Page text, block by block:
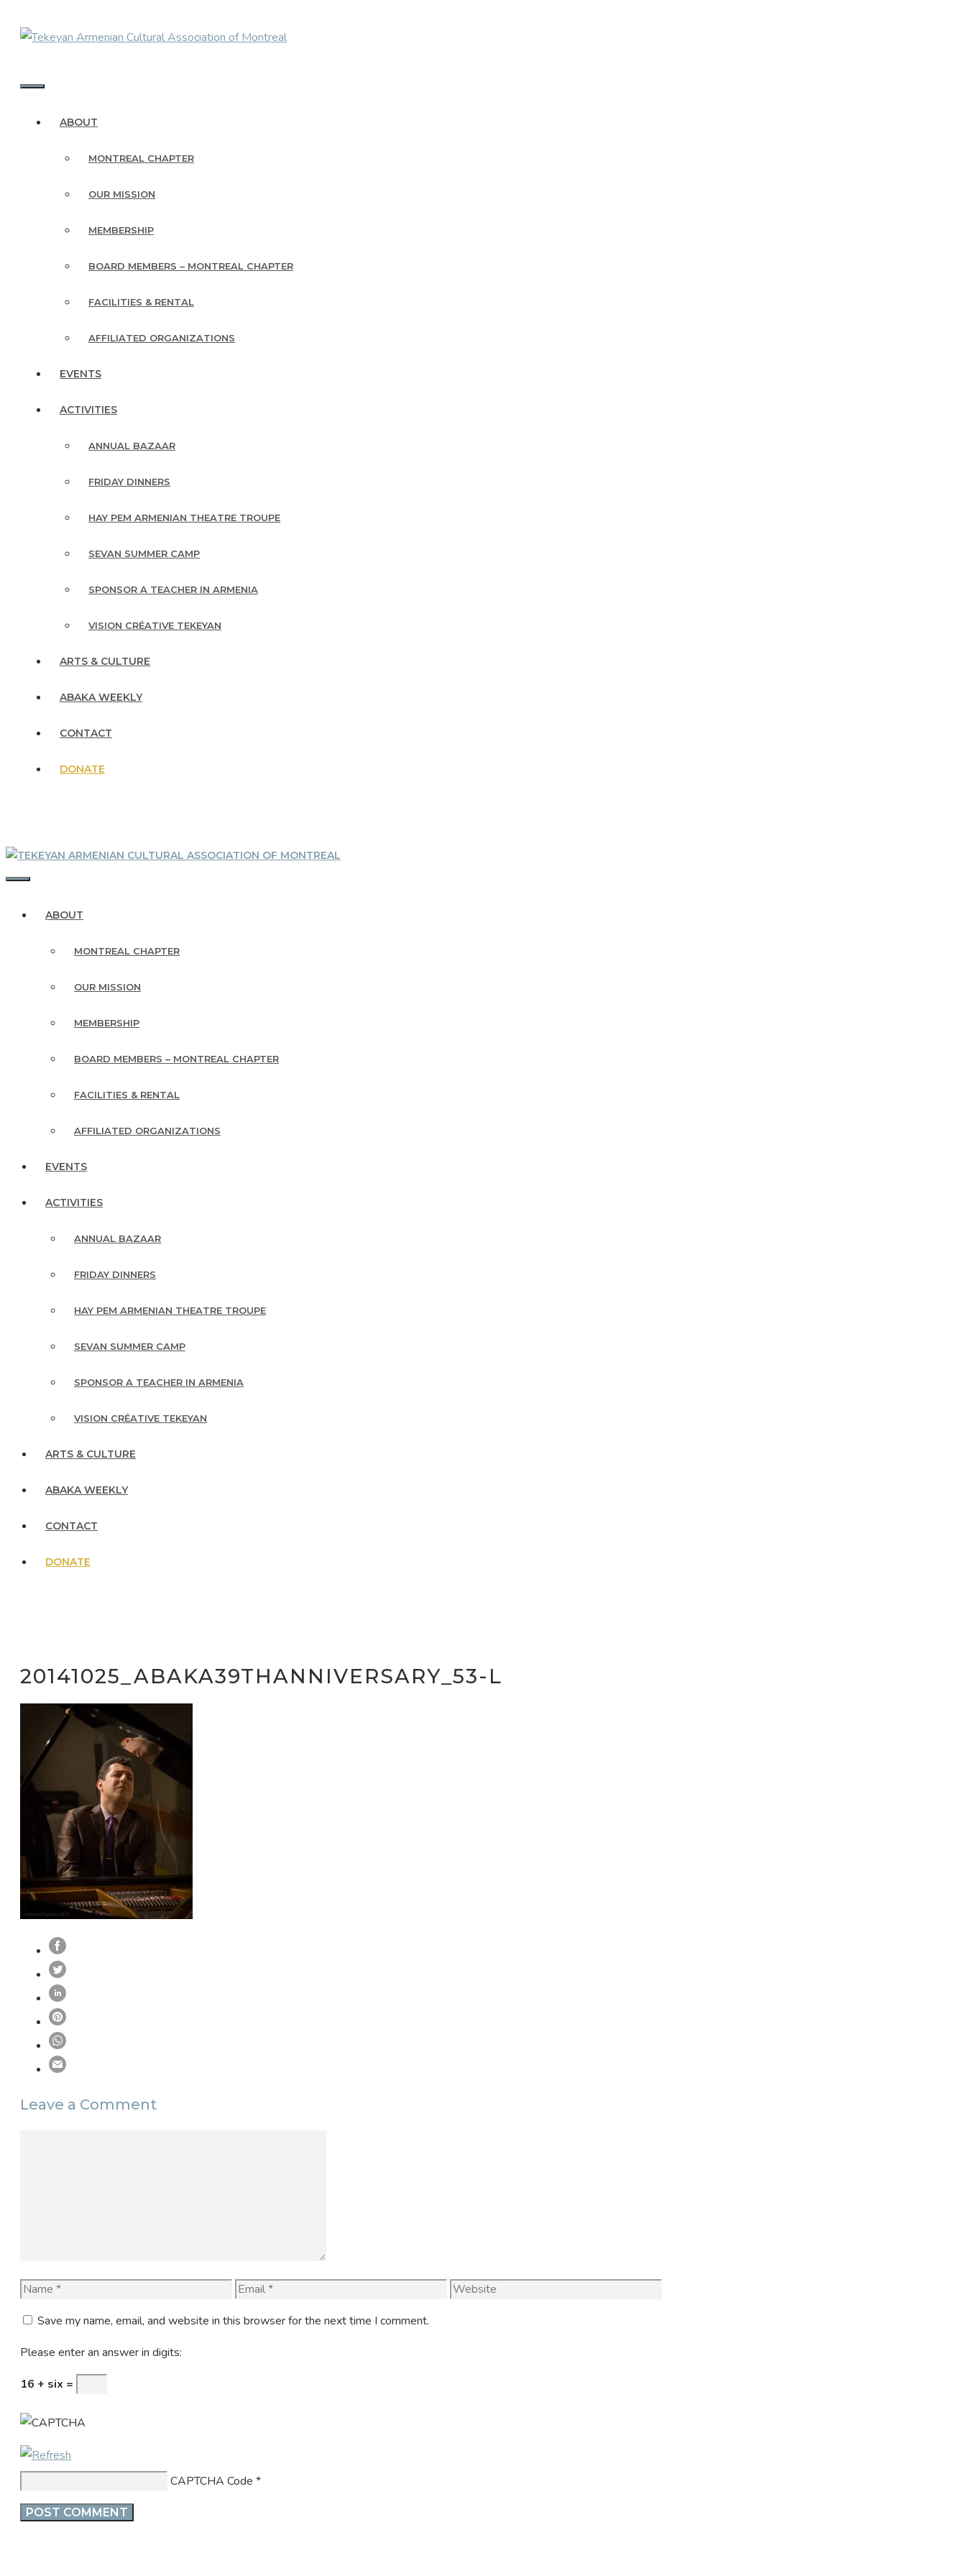
ABOUT
MONTREAL CHAPTER
OUR MISSION
MEMBERSHIP
BOARD MEMBERS – MONTREAL CHAPTER
FACILITIES & RENTAL
AFFILIATED ORGANIZATIONS
EVENTS
ACTIVITIES
ANNUAL BAZAAR
FRIDAY DINNERS
HAY PEM ARMENIAN THEATRE TROUPE
SEVAN SUMMER CAMP
SPONSOR A TEACHER IN ARMENIA
VISION CRÉATIVE TEKEYAN
ARTS & CULTURE
ABAKA WEEKLY
CONTACT
DONATE
ABOUT
MONTREAL CHAPTER
OUR MISSION
MEMBERSHIP
BOARD MEMBERS – MONTREAL CHAPTER
FACILITIES & RENTAL
AFFILIATED ORGANIZATIONS
EVENTS
ACTIVITIES
ANNUAL BAZAAR
FRIDAY DINNERS
HAY PEM ARMENIAN THEATRE TROUPE
SEVAN SUMMER CAMP
SPONSOR A TEACHER IN ARMENIA
VISION CRÉATIVE TEKEYAN
ARTS & CULTURE
ABAKA WEEKLY
CONTACT
DONATE
20141025_ABAKA39THANNIVERSARY_53-L
Leave a Comment
Name Email Website
Save my name, email, and website in this browser for the next time I comment.
Please enter an answer in digits:
16 + six =
CAPTCHA Code *